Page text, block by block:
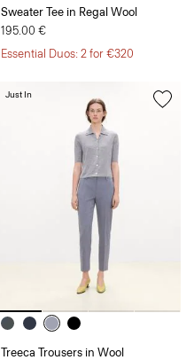
Sweater Tee in Regal Wool
195.00 €
Essential Duos: 2 for €320
Treeca Trousers in Wool
Just In